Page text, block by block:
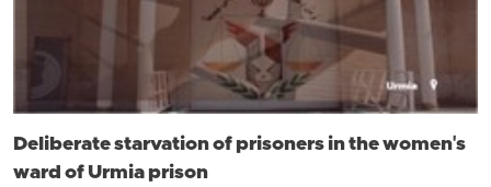
Deliberate starvation of prisoners in the women's
ward of Urmia prison